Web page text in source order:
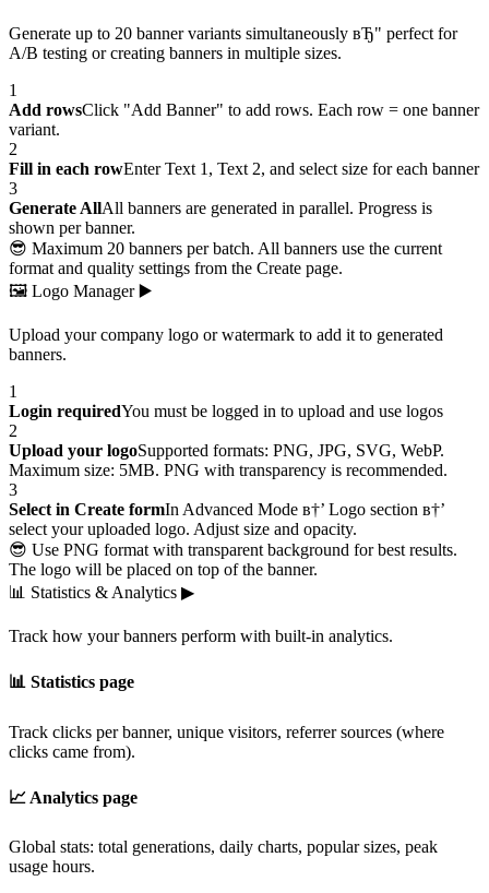
Generate up to 20 banner variants simultaneously вЂ" perfect for
A/B testing or creating banners in multiple sizes.
1
Add rowsClick "Add Banner" to add rows. Each row = one banner
variant.
2
Fill in each rowEnter Text 1, Text 2, and select size for each banner
3
Generate AllAll banners are generated in parallel. Progress is
shown per banner.
😎 Maximum 20 banners per batch. All banners use the current
format and quality settings from the Create page.
🖼 Logo Manager ▶
Upload your company logo or watermark to add it to generated
banners.
1
Login requiredYou must be logged in to upload and use logos
2
Upload your logoSupported formats: PNG, JPG, SVG, WebP.
Maximum size: 5MB. PNG with transparency is recommended.
3
Select in Create formIn Advanced Mode в†’ Logo section в†’
select your uploaded logo. Adjust size and opacity.
😎 Use PNG format with transparent background for best results.
The logo will be placed on top of the banner.
📊 Statistics & Analytics ▶
Track how your banners perform with built-in analytics.
📊 Statistics page
Track clicks per banner, unique visitors, referrer sources (where
clicks came from).
📈 Analytics page
Global stats: total generations, daily charts, popular sizes, peak
usage hours.